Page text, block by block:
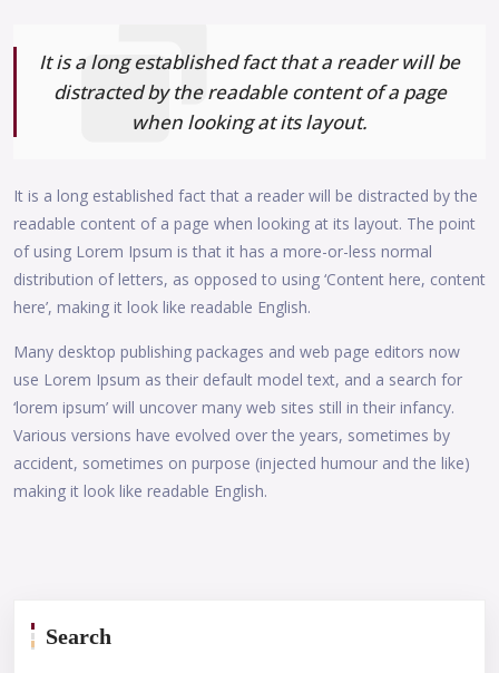
It is a long established fact that a reader will be
distracted by the readable content of a page
when looking at its layout.
It is a long established fact that a reader will be distracted by the
readable content of a page when looking at its layout. The point
of using Lorem Ipsum is that it has a more-or-less normal
distribution of letters, as opposed to using ‘Content here, content
here’, making it look like readable English.
Many desktop publishing packages and web page editors now
use Lorem Ipsum as their default model text, and a search for
‘lorem ipsum’ will uncover many web sites still in their infancy.
Various versions have evolved over the years, sometimes by
accident, sometimes on purpose (injected humour and the like)
making it look like readable English.
Search